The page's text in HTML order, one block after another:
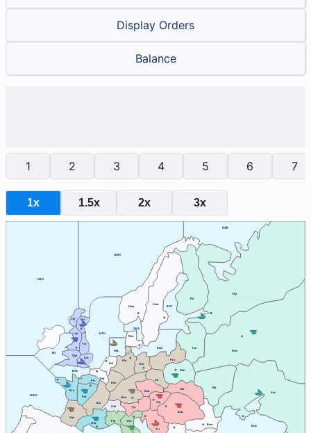
Display Orders
Balance
1 2 3 4 5 6 7
1x 1.5x 2x 3x
NWG
NTH
Swi
BAL
BAR
Bel
Ber
BLA
Boh
Bre
Bud
Bur
Cly
Den
Edi
ENG
Fin
Gal
Gas
BOT
HEL
Hol
IRI
Kie
Lvp
Lvn
Lon
Mar
MAO
Mos
Mun
NAO
Nwy
Par
Pic
Pie
Pru
Ruh
Rum
Sev
Sil
SKA
Stp
Swe
Tri
Tyr
Ukr
Ven
Vie
Wal
War
Yor